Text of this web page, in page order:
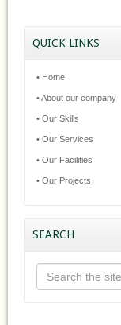
QUICK LINKS
• Home
• About our company
• Our Skills
• Our Services
• Our Facilities
• Our Projects
SEARCH